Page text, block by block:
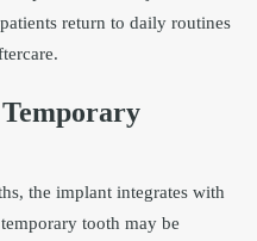
return to daily routines
the implant integrates with
tooth may be